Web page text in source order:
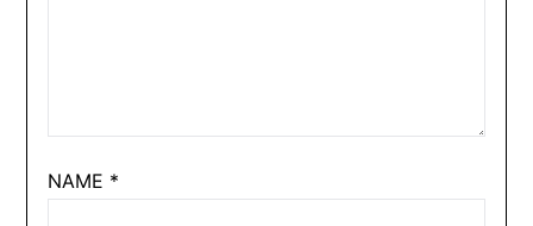
NAME *